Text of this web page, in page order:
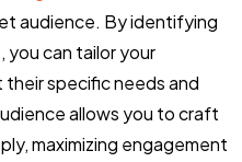
audience. By identifying
you can tailor your
specific needs and
allows you to craft
maximizing engagement